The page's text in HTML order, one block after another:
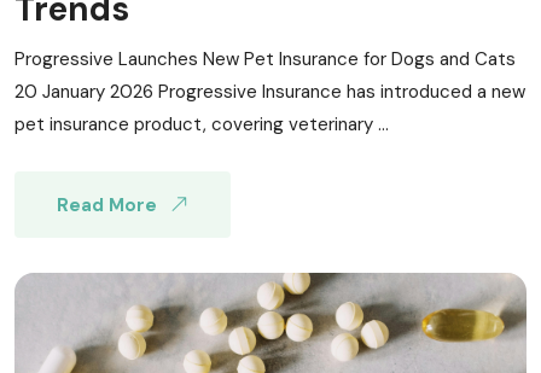
Trends
Progressive Launches New Pet Insurance for Dogs and Cats
20 January 2026 Progressive Insurance has introduced a new
pet insurance product, covering veterinary ...
Read More